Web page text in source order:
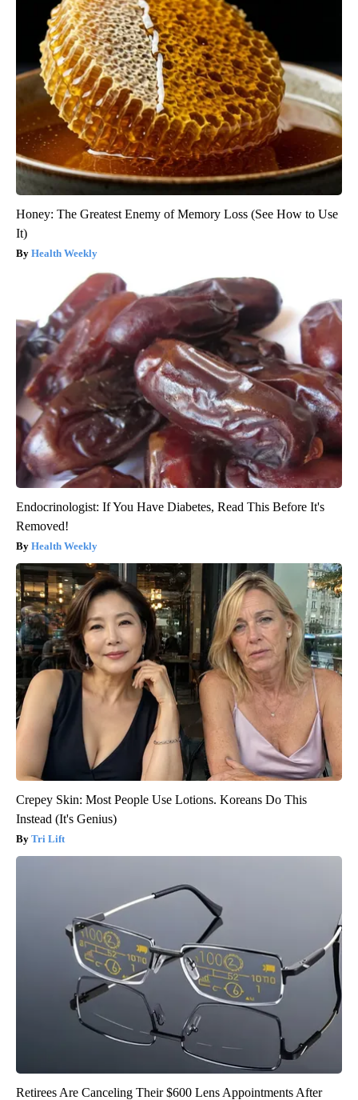
Honey: The Greatest Enemy of Memory Loss (See How to Use
It)
Health Weekly
Endocrinologist: If You Have Diabetes, Read This Before It's
Removed!
Health Weekly
Crepey Skin: Most People Use Lotions. Koreans Do This
Instead (It's Genius)
Tri Lift
Retirees Are Canceling Their $600 Lens Appointments After